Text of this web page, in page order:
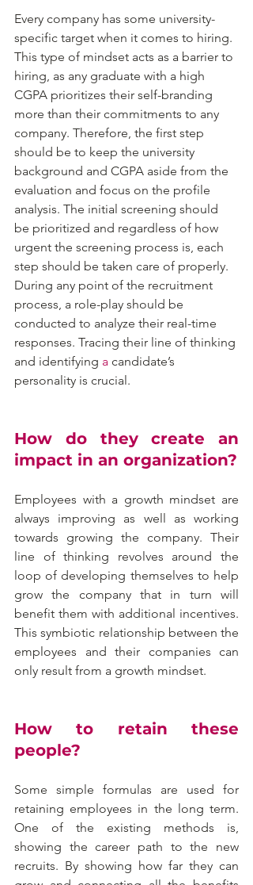
Every company has some university-
specific target when it comes to hiring.
This type of mindset acts as a barrier to
hiring, as any graduate with a high
CGPA prioritizes their self-branding
more than their commitments to any
company. Therefore, the first step
should be to keep the university
background and CGPA aside from the
evaluation and focus on the profile
analysis. The initial screening should
be prioritized and regardless of how
urgent the screening process is, each
step should be taken care of properly.
During any point of the recruitment
process, a role-play should be
conducted to analyze their real-time
responses. Tracing their line of thinking
and identifying a candidate’s
personality is crucial.
How do they create an
impact in an organization?
Employees with a growth mindset are
always improving as well as working
towards growing the company. Their
line of thinking revolves around the
loop of developing themselves to help
grow the company that in turn will
benefit them with additional incentives.
This symbiotic relationship between the
employees and their companies can
only result from a growth mindset.
How to retain these
people?
Some simple formulas are used for
retaining employees in the long term.
One of the existing methods is,
showing the career path to the new
recruits. By showing how far they can